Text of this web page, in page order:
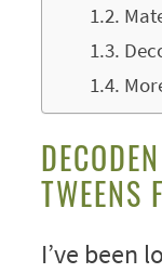
TWEENS
I’ve been